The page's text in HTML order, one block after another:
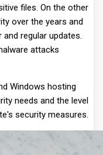
files. On the other
over the years and
regular updates.
attacks
Windows hosting
needs and the level
security measures.